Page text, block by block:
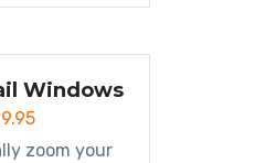
all your
Windows
zoom your